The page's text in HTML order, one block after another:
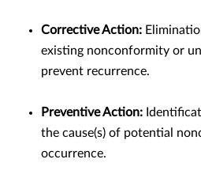
Corrective Action:
existing nonconformity or
prevent recurrence.
Preventive Action:
the cause(s) of potential
occurrence.